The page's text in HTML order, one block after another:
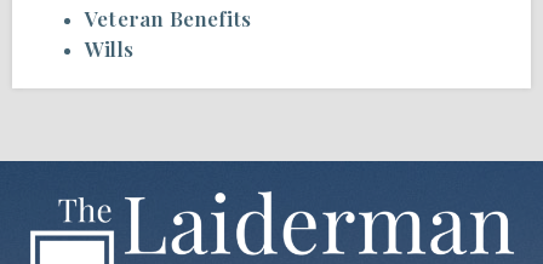
Veteran Benefits
Wills